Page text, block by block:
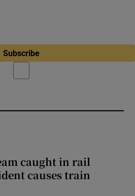
Subscribe
caught in rail
causes train